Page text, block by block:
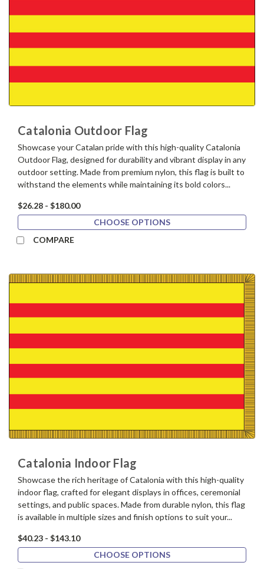
Catalonia Outdoor Flag
Showcase your Catalan pride with this high-quality Catalonia
Outdoor Flag, designed for durability and vibrant display in any
outdoor setting. Made from premium nylon, this flag is built to
withstand the elements while maintaining its bold colors...
$26.28 - $180.00
CHOOSE OPTIONS
COMPARE
Catalonia Indoor Flag
Showcase the rich heritage of Catalonia with this high-quality
indoor flag, crafted for elegant displays in offices, ceremonial
settings, and public spaces. Made from durable nylon, this flag
is available in multiple sizes and finish options to suit your...
$40.23 - $143.10
CHOOSE OPTIONS